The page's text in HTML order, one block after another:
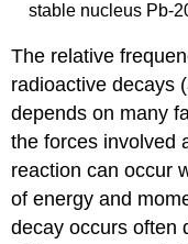
stable nucleus Pb-
The relative
radioactive decays
depends on many
the forces involved
reaction can occur
of energy and
decay occurs often